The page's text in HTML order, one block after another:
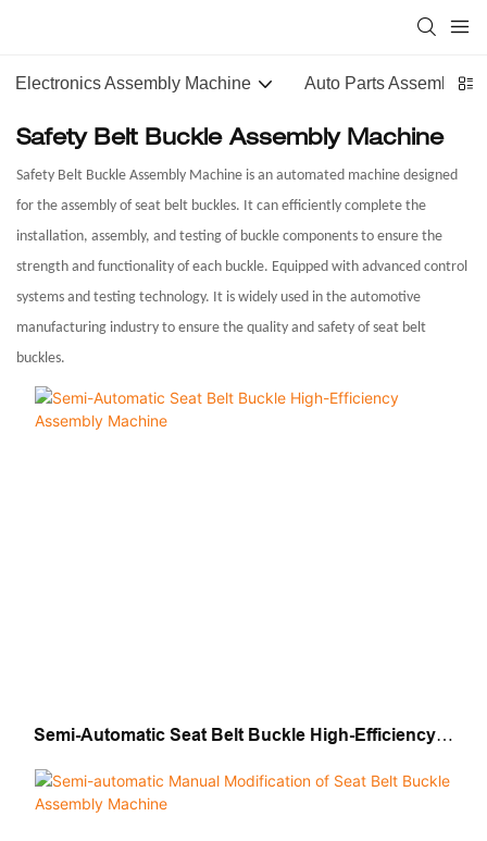
Electronics Assembly Machine Auto Parts Assembly
Safety Belt Buckle Assembly Machine
Safety Belt Buckle Assembly Machine is an automated machine designed
for the assembly of seat belt buckles. It can efficiently complete the
installation, assembly, and testing of buckle components to ensure the
strength and functionality of each buckle. Equipped with advanced control
systems and testing technology. It is widely used in the automotive
manufacturing industry to ensure the quality and safety of seat belt
buckles.
Semi-Automatic Seat Belt Buckle High-Efficiency